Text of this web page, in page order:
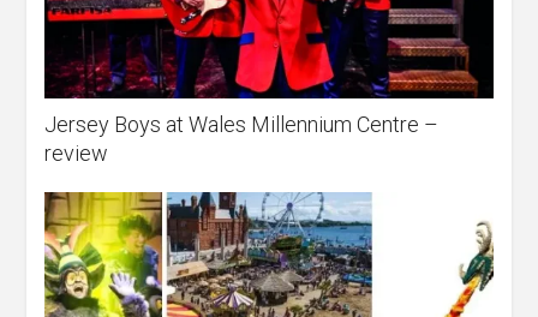
Jersey Boys at Wales Millennium Centre –
review